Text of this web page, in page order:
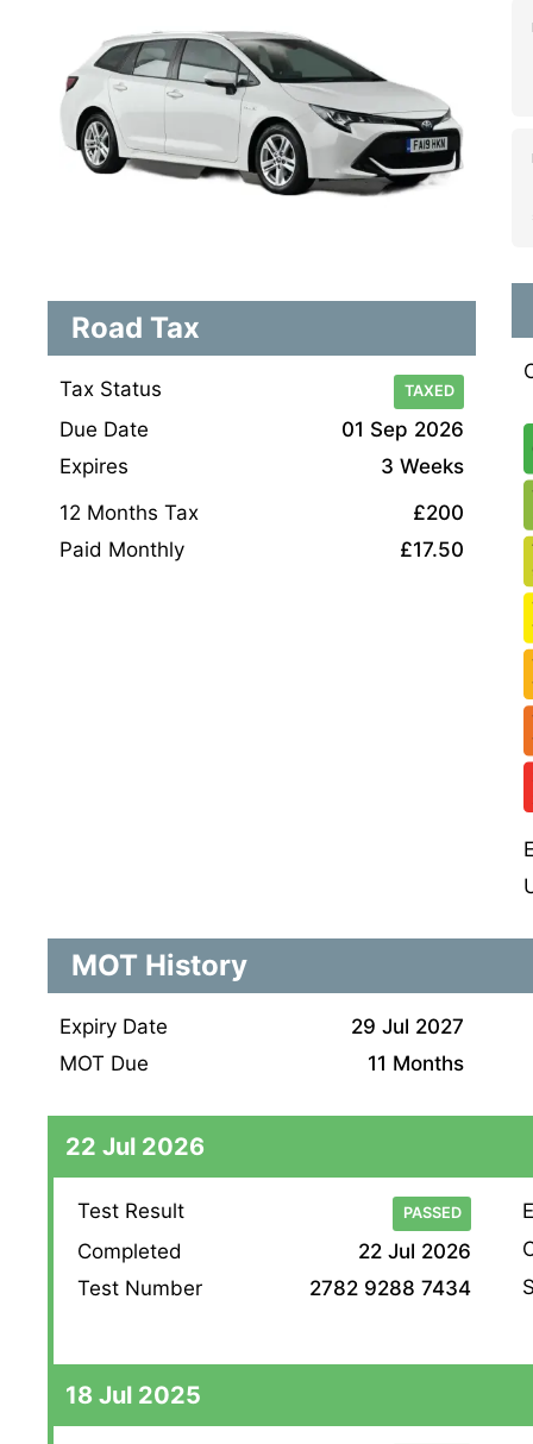
Road Tax
Tax Status TAXED
Due Date
01 Sep 2026
Expires
3 Weeks
12 Months Tax
£200
Paid Monthly
£17.50
MOT History
Expiry Date
29 Jul 2027
MOT Due
11 Months
22 Jul 2026
Test Result PASSED
Completed
22 Jul 2026
Test Number
2782 9288 7434
18 Jul 2025